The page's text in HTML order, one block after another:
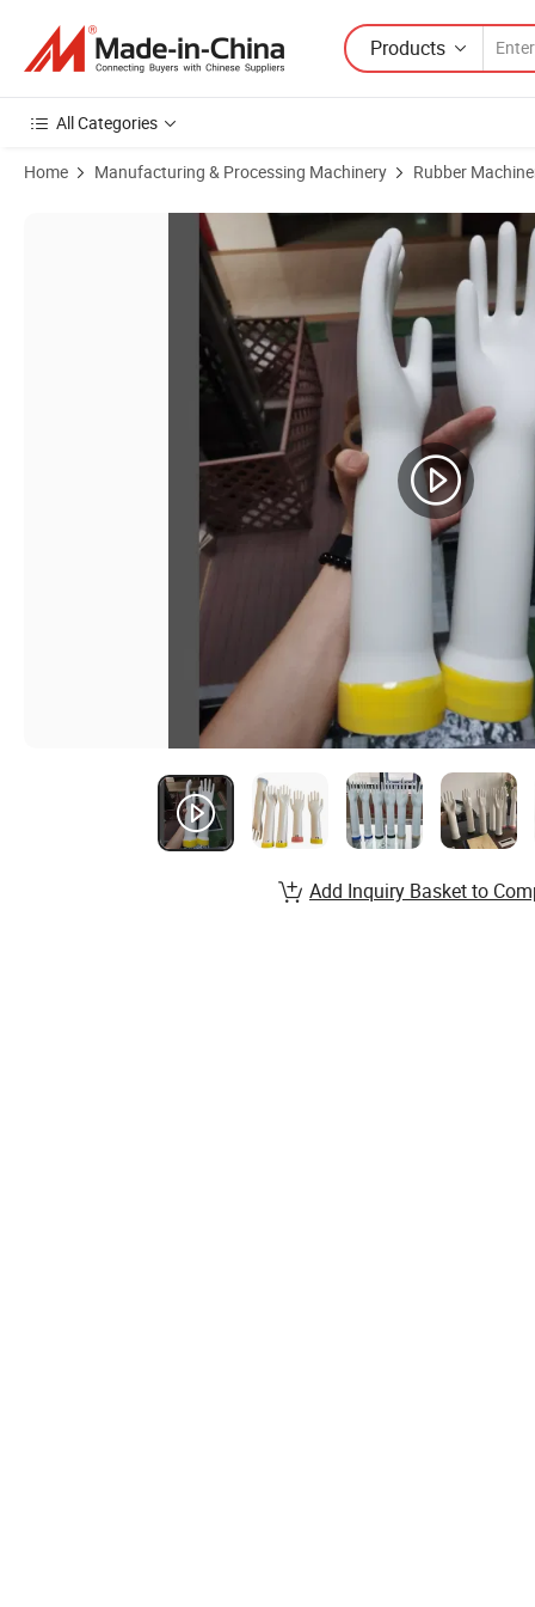
Products
All Categories
Home Manufacturing & Processing Machinery Rubber
Product Images of Chinese Factory Nitrile PVC Latex Surgical Glove
Add Inquiry Basket to